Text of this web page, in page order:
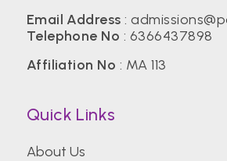
Email Address :
Telephone No : 6366437898
Affiliation No : MA 113
Quick Links
About Us